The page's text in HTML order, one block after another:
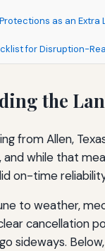
as an Extra
for Disruption-
the
from Allen,
while that
on-time
to weather,
cancellation
sideways.